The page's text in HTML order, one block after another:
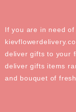
If you are in need of
deliver gifts to your
deliver gifts items
and bouquet of